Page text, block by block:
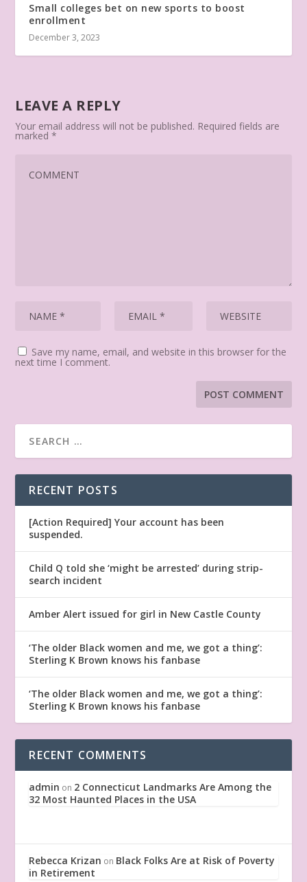
Small colleges bet on new sports to boost
enrollment
December 3, 2023
LEAVE A REPLY
Your email address will not be published. Required fields are
marked*
Save my name, email, and website in this browser for the
next time I comment.
RECENT POSTS
[Action Required] Your account has been
suspended.
Child Q told she ‘might be arrested’ during strip-
search incident
Amber Alert issued for girl in New Castle County
‘The older Black women and me, we got a thing’:
Sterling K Brown knows his fanbase
‘The older Black women and me, we got a thing’:
Sterling K Brown knows his fanbase
RECENT COMMENTS
admin on 2 Connecticut Landmarks Are Among the
32 Most Haunted Places in the USA
Rebecca Krizan on Black Folks Are at Risk of Poverty
in Retirement